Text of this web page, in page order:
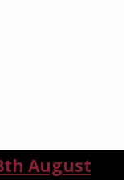
August